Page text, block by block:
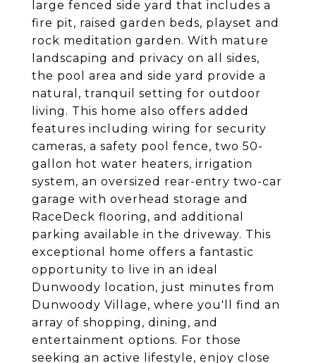
large fenced side yard that includes a
fire pit, raised garden beds, playset and
rock meditation garden. With mature
landscaping and privacy on all sides,
the pool area and side yard provide a
natural, tranquil setting for outdoor
living. This home also offers added
features including wiring for security
cameras, a safety pool fence, two 50-
gallon hot water heaters, irrigation
system, an oversized rear-entry two-car
garage with overhead storage and
RaceDeck flooring, and additional
parking available in the driveway. This
exceptional home offers a fantastic
opportunity to live in an ideal
Dunwoody location, just minutes from
Dunwoody Village, where you'll find an
array of shopping, dining, and
entertainment options. For those
seeking an active lifestyle, enjoy close